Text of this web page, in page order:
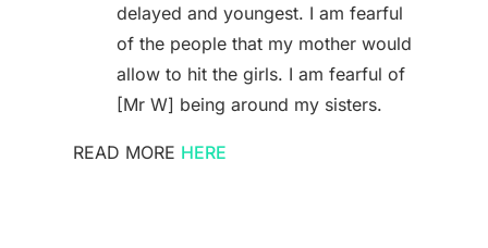
delayed and youngest. I am fearful
of the people that my mother would
allow to hit the girls. I am fearful of
[Mr W] being around my sisters.
READ MORE HERE